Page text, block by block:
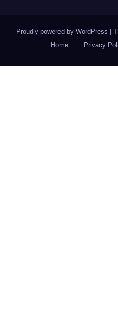
Proudly powered by WordPress
Home
Privacy